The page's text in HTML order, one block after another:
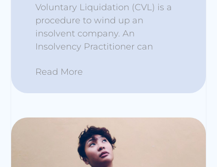
Voluntary Liquidation (CVL) is a
procedure to wind up an
insolvent company. An
Insolvency Practitioner can
Read More